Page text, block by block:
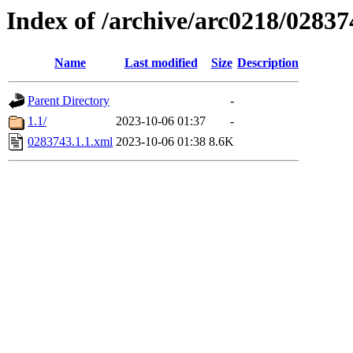
Index of /archive/arc0218/
Name Last modified Size Description
Parent Directory
-
1.1/
2023-10-06 01:37
-
0283743.1.1.xml 2023-10-06 01:38 8.6K